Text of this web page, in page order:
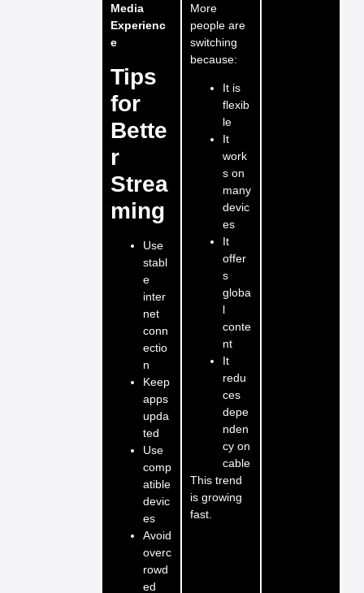
Media
Experienc
e
Tips
for
Bette
r
Strea
ming
Use
stabl
e
inter
net
conn
ectio
n
Keep
apps
upda
ted
Use
comp
atible
devic
es
Avoid
overc
rowd
ed
More
people are
switching
because:
It is
flexib
le
It
work
s on
many
devic
es
It
offer
s
globa
l
conte
nt
It
redu
ces
depe
nden
cy on
cable
This trend
is growing
fast.